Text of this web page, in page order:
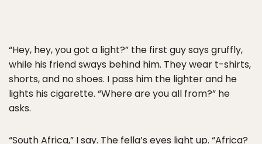
“Hey, hey, you got a light?” the first guy says gruffly,
while his friend sways behind him. They wear t-shirts,
shorts, and no shoes. I pass him the lighter and he
lights his cigarette. “Where are you all from?” he
asks.
“South Africa,” I say. The fella’s eyes light up. “Africa?